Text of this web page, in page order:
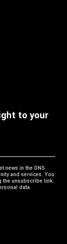
to your
news in the DNS
and services. You
the unsubscribe link.
data.